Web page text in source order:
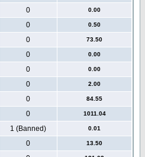
0 0.00
0 0.50
0 73.50
0 0.00
0 0.00
0 2.00
0 84.55
0 1011.04
1 (Banned) 0.01
0 13.50